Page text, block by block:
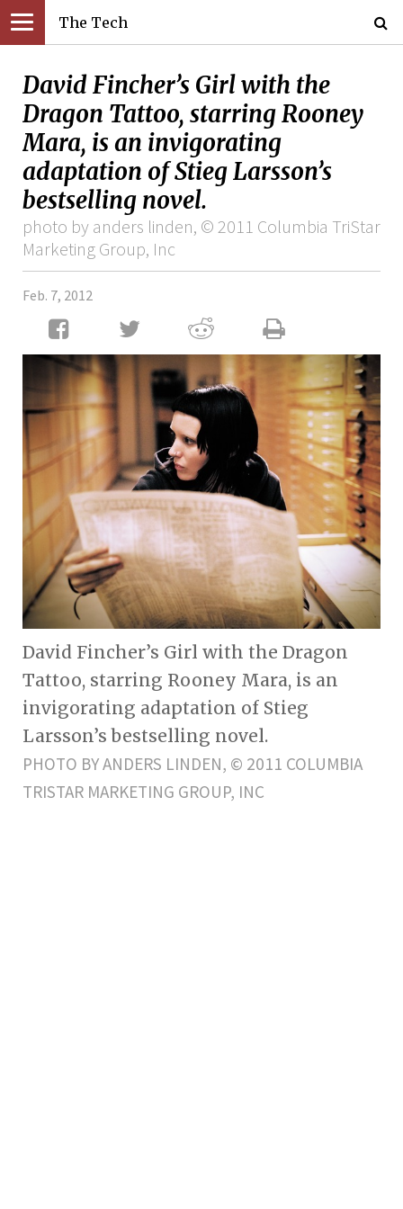
The Tech
David Fincher’s Girl with the
Dragon Tattoo, starring Rooney
Mara, is an invigorating
adaptation of Stieg Larsson’s
bestselling novel.
photo by anders linden, © 2011 Columbia TriStar
Marketing Group, Inc
Feb. 7, 2012
David Fincher’s Girl with the Dragon
Tattoo, starring Rooney Mara, is an
invigorating adaptation of Stieg
Larsson’s bestselling novel.
PHOTO BY ANDERS LINDEN, © 2011 COLUMBIA
TRISTAR MARKETING GROUP, INC